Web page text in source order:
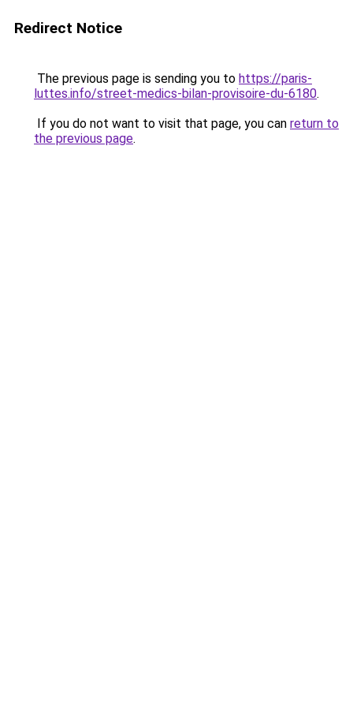
Redirect Notice
The previous page is sending you to https://paris-
luttes.info/street-medics-bilan-provisoire-du-6180.
If you do not want to visit that page, you can return to
the previous page.